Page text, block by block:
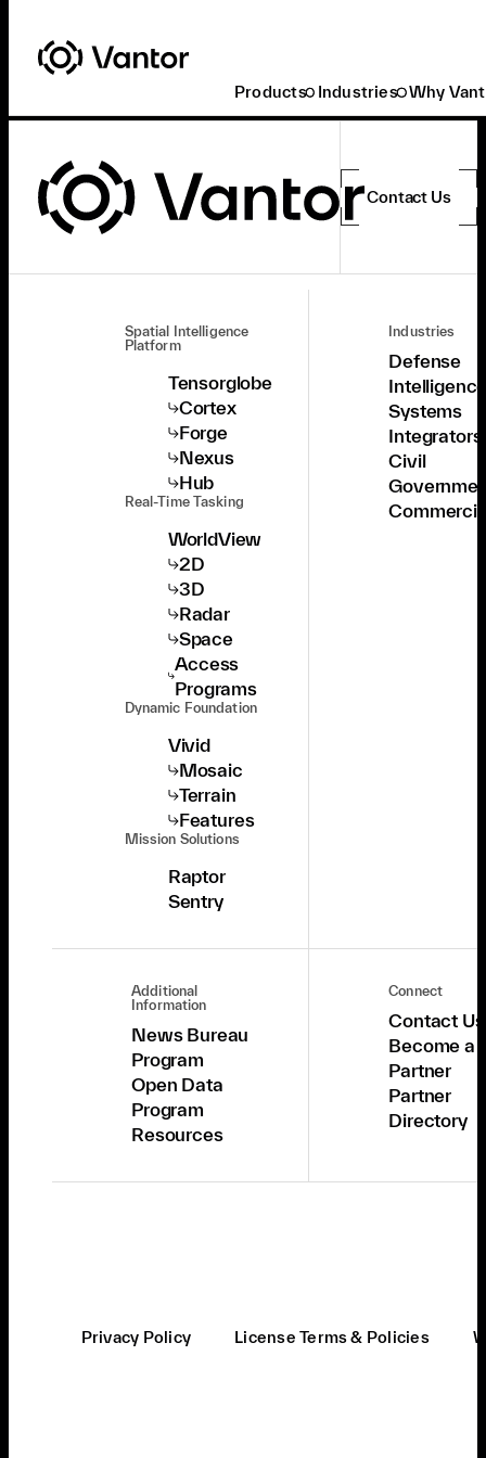
Products Industries Why
Contact Us
Spatial Intelligence
Platform
Tensorglobe
Cortex
Forge
Nexus
Hub
Real-Time Tasking
WorldView
2D
3D
Radar
Space
Access
Programs
Dynamic Foundation
Vivid
Mosaic
Terrain
Features
Mission Solutions
Raptor
Sentry
Industries
Defense
Systems
Integrators
Civil
Additional
Information
News Bureau
Program
Open Data
Program
Resources
Connect
Contact Us
Become a
Partner
Partner
Directory
Privacy Policy License Terms & Policies